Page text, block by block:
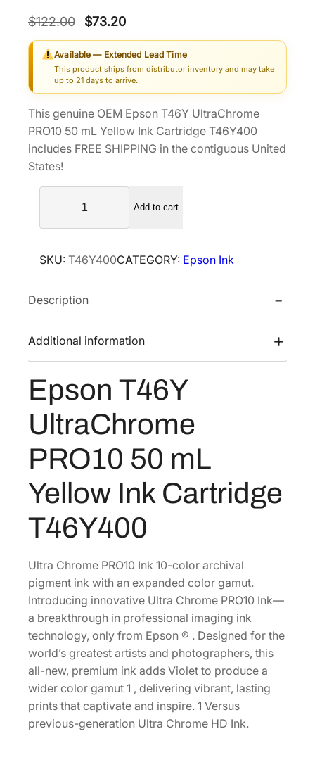
$122.00
O
r
i
g
n
a
e
a
:
2
.
0
0
.
$73.20C
u
r
r
n
t
i
7
.
Available — Extended Lead Time
This product ships from distributor inventory and may take
up to 21 days to arrive.
This genuine OEM Epson T46Y UltraChrome
PRO10 50 mL Yellow Ink Cartridge T46Y400
includes FREE SHIPPING in the contiguous United
States!
s
n
4
Y
t
h
o
R
O
1
0
5
0
m
L
Y
e
Add to cart
SKU: T46Y400CATEGORY: Epson Ink
Description
Additional information
Epson T46Y
UltraChrome
PRO10 50 mL
Yellow Ink Cartridge
T46Y400
Ultra Chrome PRO10 Ink 10-color archival
pigment ink with an expanded color gamut.
Introducing innovative Ultra Chrome PRO10 Ink—
a breakthrough in professional imaging ink
technology, only from Epson ® . Designed for the
world’s greatest artists and photographers, this
all-new, premium ink adds Violet to produce a
wider color gamut 1 , delivering vibrant, lasting
prints that captivate and inspire. 1 Versus
previous-generation Ultra Chrome HD Ink.